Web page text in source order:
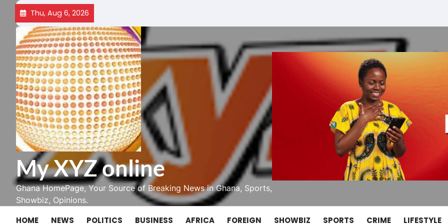
Skip
content
Thu, Aug 6, 2026
My XYZ online
Ghana HomePage, Your Source of Breaking News in Ghana, Sports,
Showbiz, Opinions.
HOME NEWS POLITICS BUSINESS AFRICA FOREIGN SHOWBIZ SPORTS CRIME LIFESTYLE